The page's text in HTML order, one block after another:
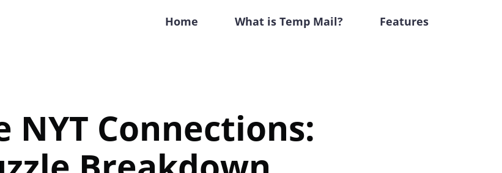
Home What is Temp Mail? Features
NYT Connections: